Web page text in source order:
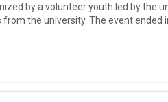
by a volunteer youth led by the
the university. The event ended